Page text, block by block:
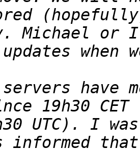
have
UTC). I